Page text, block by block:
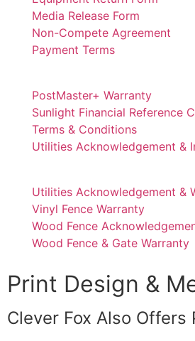
Media Release Form
Non-Compete Agreement
Payment Terms
PostMaster+ Warranty
Sunlight Financial Reference
Terms & Conditions
Utilities Acknowledgement &
Utilities Acknowledgement &
Vinyl Fence Warranty
Wood Fence
Wood Fence & Gate Warranty
Print Design &
Clever Fox Also Offers